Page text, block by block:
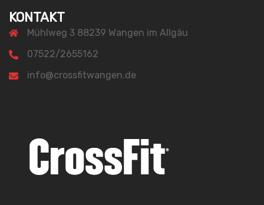
KONTAKT
Mühlweg 3 88239 Wangen im Allgäu
07522/2655162
info@crossfitwangen.de